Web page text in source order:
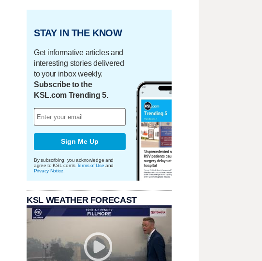
STAY IN THE KNOW
Get informative articles and
interesting stories delivered
to your inbox weekly.
Subscribe to the
KSL.com Trending 5.
Sign Me Up
By subscribing, you acknowledge and
agree to KSL.com's Terms of Use and
Privacy Notice
KSL WEATHER FORECAST